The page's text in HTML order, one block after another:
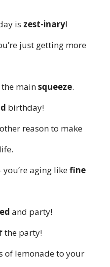
is zest-inary!
just getting more
the mainsqueeze.
birthday!
reason to make
aging likefine
and party!
the party!
of lemonade to your